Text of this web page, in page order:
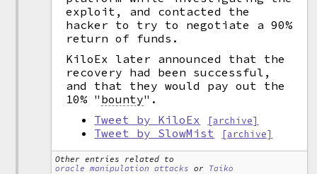
exploit, and contacted the
hacker to try to negotiate a 90%
return of funds.
KiloEx later announced that the
recovery had been successful,
and that they would pay out the
10% " bounty".
Tweet by KiloEx
[archive]
Tweet by SlowMist [archive]
Other entries related to
oracle manipulation attacks or Taiko